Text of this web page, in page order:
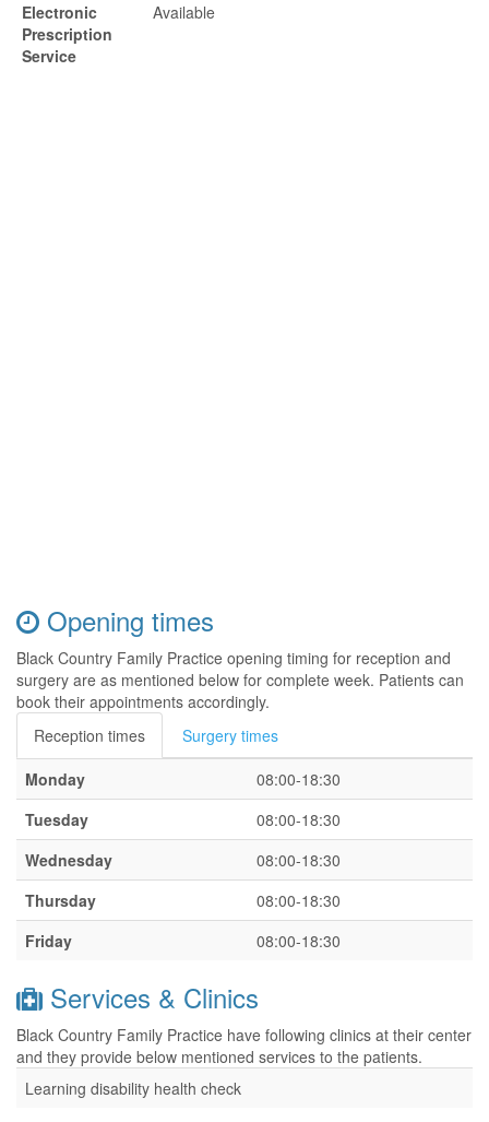
Electronic
Prescription
Service
Available
Opening times
Black Country Family Practice opening timing for reception and
surgery are as mentioned below for complete week. Patients can
book their appointments accordingly.
Reception times
Surgery times
Monday
08:00-18:30
Tuesday
08:00-18:30
Wednesday
08:00-18:30
Thursday
08:00-18:30
Friday
08:00-18:30
Services & Clinics
Black Country Family Practice have following clinics at their center
and they provide below mentioned services to the patients.
Learning disability health check